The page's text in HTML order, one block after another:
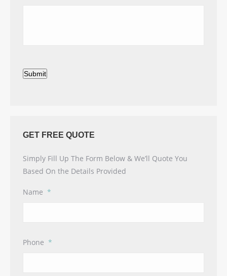
Submit
GET FREE QUOTE
Simply Fill Up The Form Below & We’ll Quote You
Based On the Details Provided
Name *
Phone *